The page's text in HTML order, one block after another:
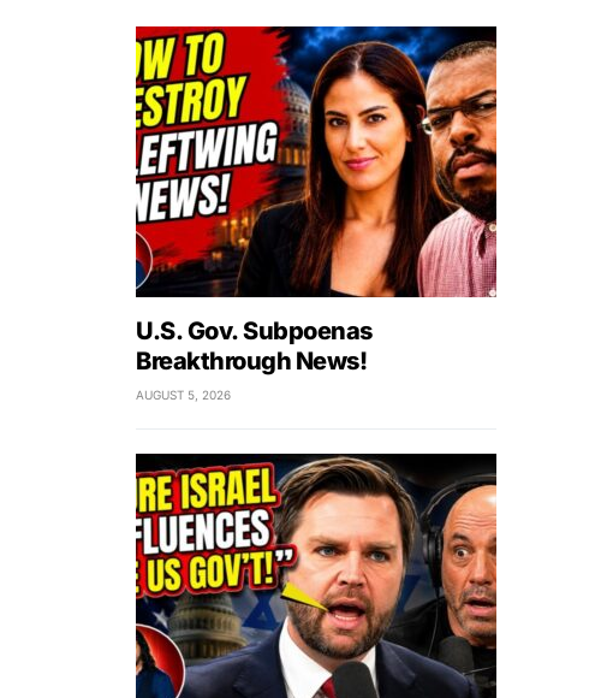
U.S. Gov. Subpoenas
Breakthrough News!
AUGUST 5, 2026